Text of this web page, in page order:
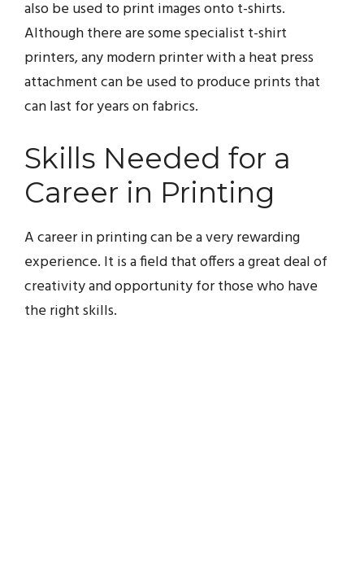
also be used to print images onto t-shirts.
Although there are some specialist t-shirt
printers, any modern printer with a heat press
attachment can be used to produce prints that
can last for years on fabrics.
Skills Needed for a
Career in Printing
A career in printing can be a very rewarding
experience. It is a field that offers a great deal of
creativity and opportunity for those who have
the right skills.